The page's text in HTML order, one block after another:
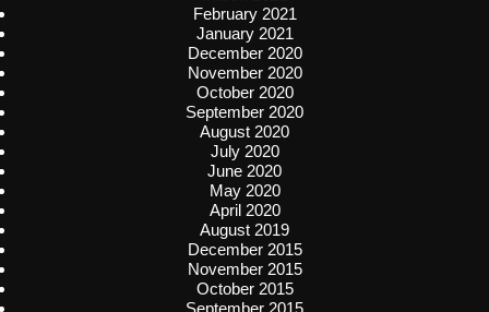
February 2021
January 2021
December 2020
November 2020
October 2020
September 2020
August 2020
July 2020
June 2020
May 2020
April 2020
August 2019
December 2015
November 2015
October 2015